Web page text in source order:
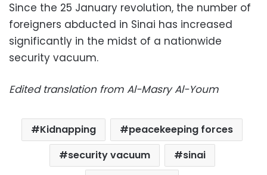
Since the 25 January revolution, the number of
foreigners abducted in Sinai has increased
significantly in the midst of a nationwide
security vacuum.
Edited translation from Al-Masry Al-Youm
Kidnapping
peacekeeping forces
security vacuum
sinai